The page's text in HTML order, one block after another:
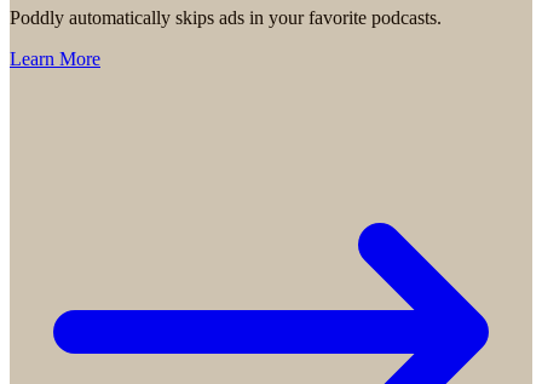
Poddly automatically skips ads in your favorite podcasts.
Learn More